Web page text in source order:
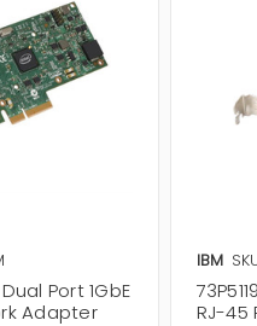
Port 1GbE
Adapter
IBM
RJ-45